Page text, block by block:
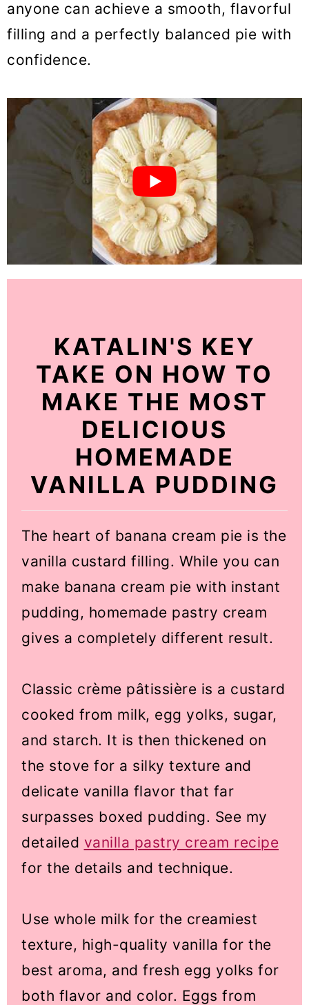
anyone can achieve a smooth, flavorful
filling and a perfectly balanced pie with
confidence.
KATALIN'S KEY
TAKE ON HOW TO
MAKE THE MOST
DELICIOUS
HOMEMADE
VANILLA PUDDING
The heart of banana cream pie is the
vanilla custard filling. While you can
make banana cream pie with instant
pudding, homemade pastry cream
gives a completely different result.
Classic crème pâtissière is a custard
cooked from milk, egg yolks, sugar,
and starch. It is then thickened on
the stove for a silky texture and
delicate vanilla flavor that far
surpasses boxed pudding. See my
detailed vanilla pastry cream recipe
for the details and technique.
Use whole milk for the creamiest
texture, high-quality vanilla for the
best aroma, and fresh egg yolks for
both flavor and color. Eggs from